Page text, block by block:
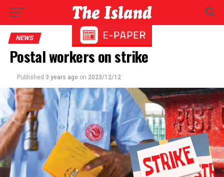
NEWS
Postal workers on strike
Published 3 years ago on 2023/12/12